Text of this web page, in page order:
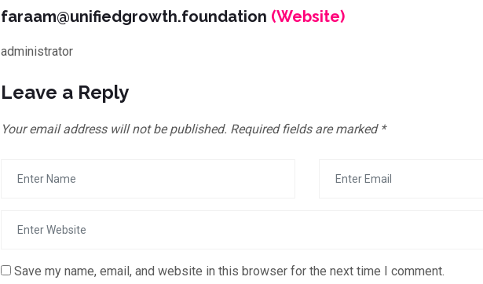
faraam@unifiedgrowth.foundation (Website)
administrator
Leave a Reply
Your email address will not be published. Required fields are marked *
Save my name, email, and website in this browser for the next time I comment.